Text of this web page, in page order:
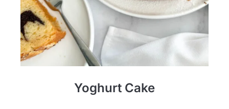
Yoghurt Cake